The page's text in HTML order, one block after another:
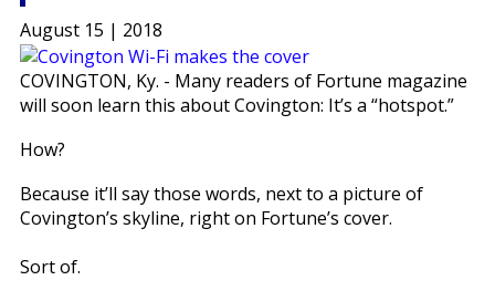
August 15 | 2018
COVINGTON, Ky. - Many readers of Fortune magazine
will soon learn this about Covington: It’s a “hotspot.”
How?
Because it’ll say those words, next to a picture of
Covington’s skyline, right on Fortune’s cover.
Sort of.